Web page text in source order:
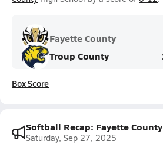
Fayette County
Troup County
Box Score
Softball Recap: Fayette
Saturday, Sep 27, 2025